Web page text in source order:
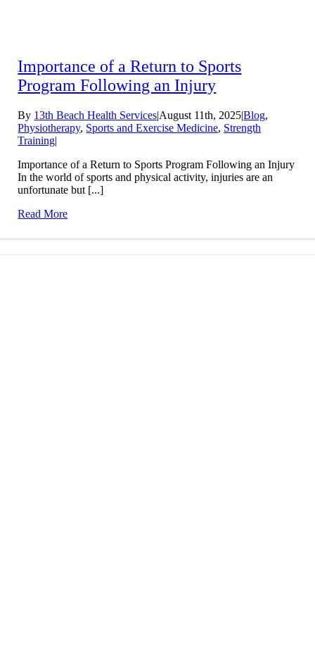
Importance of a Return to Sports
Program Following an Injury
By 13th Beach Health Services|August 11th, 2025|Blog,
Physiotherapy, Sports and Exercise Medicine, Strength
Training|
Importance of a Return to Sports Program Following an Injury
In the world of sports and physical activity, injuries are an
unfortunate but [...]
Read More